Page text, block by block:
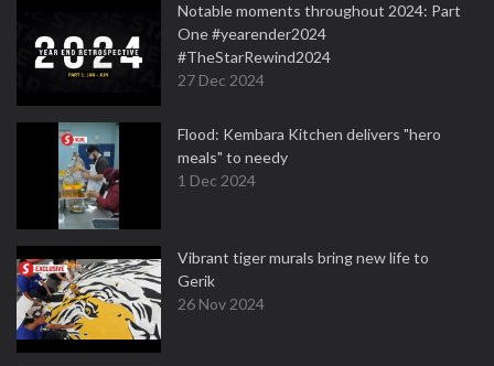
Notable moments throughout 2024: Part
One #yearender2024
#TheStarRewind2024
27 Dec 2024
Flood: Kembara Kitchen delivers "hero
meals" to needy
1 Dec 2024
Vibrant tiger murals bring new life to
Gerik
26 Nov 2024